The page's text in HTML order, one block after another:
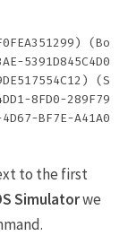
5391D845C4D0)
8FD0-
BF7E-
to the first
Simulatorwe